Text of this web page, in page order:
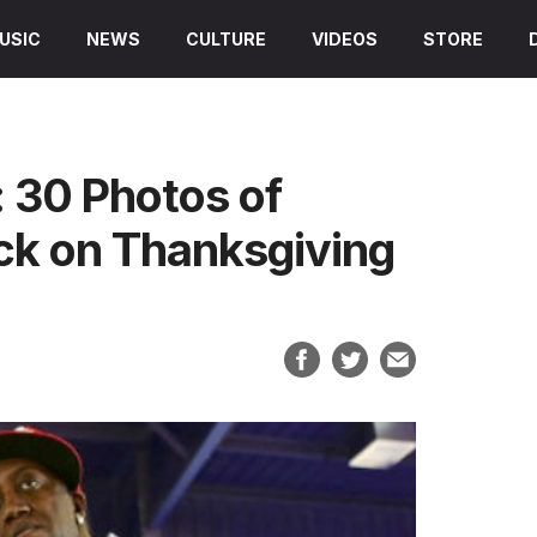
NEWS CULTURE VIDEOS STORE
30 Photos of
on Thanksgiving